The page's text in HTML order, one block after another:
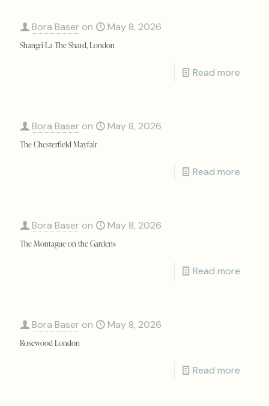
Bora Baser on May 8, 2026
Shangri-La The Shard, London
Read more
Bora Baser on May 8, 2026
The Chesterfield Mayfair
Read more
Bora Baser on May 8, 2026
The Montague on the Gardens
Read more
Bora Baser on May 8, 2026
Rosewood London
Read more